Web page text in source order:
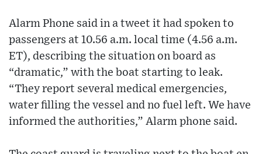
Alarm Phone said in a tweet it had spoken to
passengers at 10.56 a.m. local time (4.56 a.m.
ET), describing the situation on board as
“dramatic,” with the boat starting to leak.
“They report several medical emergencies,
water filling the vessel and no fuel left. We have
informed the authorities,” Alarm phone said.